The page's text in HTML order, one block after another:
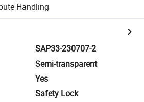
Handling
SAP33-230707-2
Semi-transparent
Yes
Safety Lock